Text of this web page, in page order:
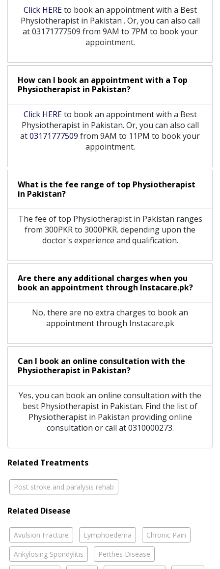
Click HEREto book an appointment with a Best
Physiotherapist in Pakistan . Or, you can also call
at 03171777509 from 9AM to 7PM to book your
appointment.
How can I book an appointment with a Top
Physiotherapist in Pakistan?
Click HEREto book an appointment with a Best
Physiotherapist in Pakistan. Or, you can also call
at03171777509 from 9AM to 11PM to book your
appointment.
What is the fee range of top Physiotherapist
in Pakistan?
The fee of top Physiotherapistin Pakistan ranges
from 300PKR to 3000PKR. depending upon the
doctor's experience and qualification.
Are there any additional charges when you
book an appointment through Instacare.pk?
No, there are no extra charges to book an
appointment through Instacare.pk
Can I book an online consultation with the
Physiotherapist in Pakistan?
Yes, you can book an online consultation with the
best Physiotherapist in Pakistan. Find the list of
Physiotherapist in Pakistan providing online
consultation or call at 0310000273.
Related Treatments
Post stroke and paralysis rehab
Related Disease
Avulsion Fracture Lymphoedema Chronic Pain
Ankylosing Spondylitis Perthes Disease